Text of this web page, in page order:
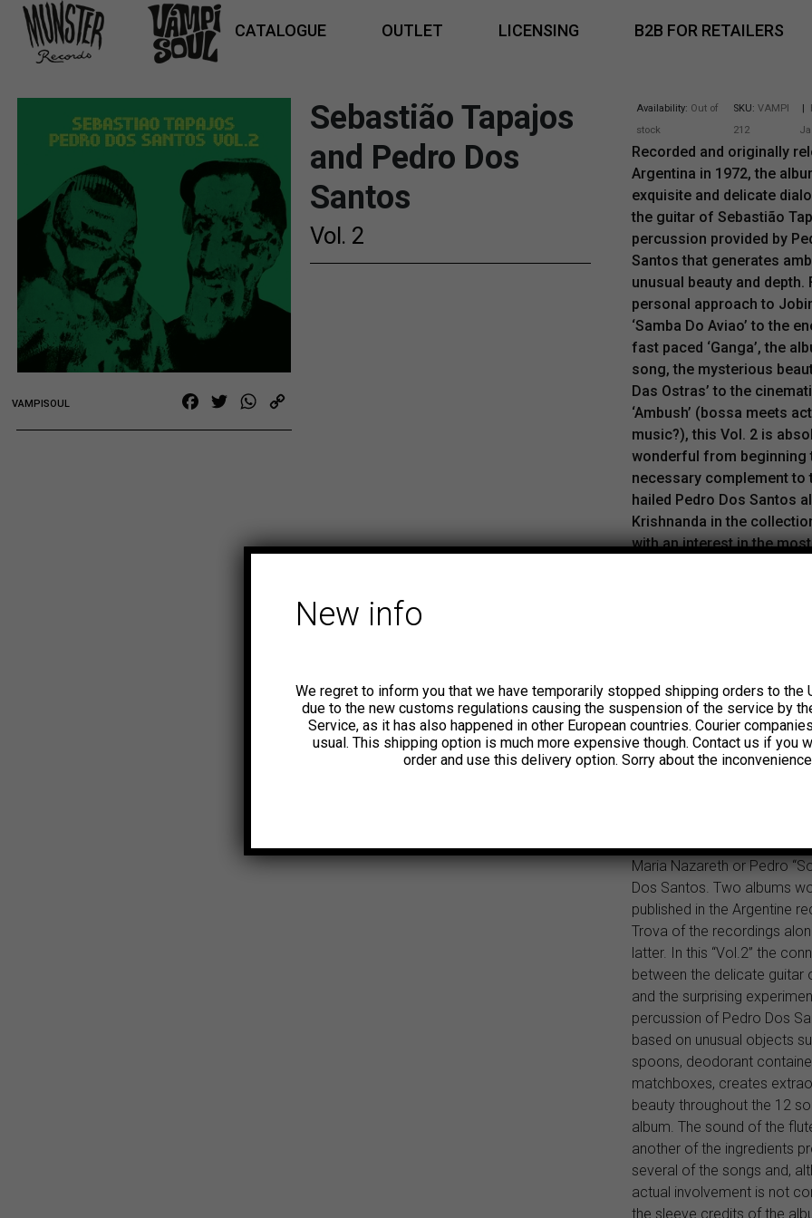
CATALOGUE OUTLET LICENSING B2B FOR RETAILERS
€
VAMPISOUL Facebook
TwitterWhatsApp
Sebastião Tapajos
and Pedro Dos
Santos
Vol. 2
Availability: Out of
stock
SKU: VAMPI
212
|
Recorded and originally
Argentina in 1972, the
exquisite and delicate
the guitar of Sebastião
percussion provided by
Santos that generates
unusual beauty and depth.
personal approach to
‘Samba Do Aviao’ to the
fast paced ‘Ganga’, the
song, the mysterious
Das Ostras’ to the
‘Ambush’ (bossa meets
music?), this Vol. 2 is
wonderful from beginning
necessary complement to
hailed Pedro Dos Santos
Krishnanda in the
with an interest in the
Aires neighborhood of
been the usual setting for
by Argentine artists as
Luthiers or Charly García. In
musicians such as Arnaldo
Maria Nazareth or Pedro
Dos Santos. Two albums
published in the Argentine
Trova of the recordings
latter. In this “Vol.2” the
between the delicate guitar
and the surprising
percussion of Pedro Dos
based on unusual objects
spoons, deodorant
matchboxes, creates
beauty throughout the 12
album. The sound of the
another of the ingredients
several of the songs and,
actual involvement is not
the sleeve credits of the
New info
We regret to inform you that we have temporarily stopped shipping orders to the
due to the new customs regulations causing the suspension of the service by
Service, as it has also happened in other European countries. Courier
usual. This shipping option is much more expensive though. Contact us if you
order and use this delivery option. Sorry about the